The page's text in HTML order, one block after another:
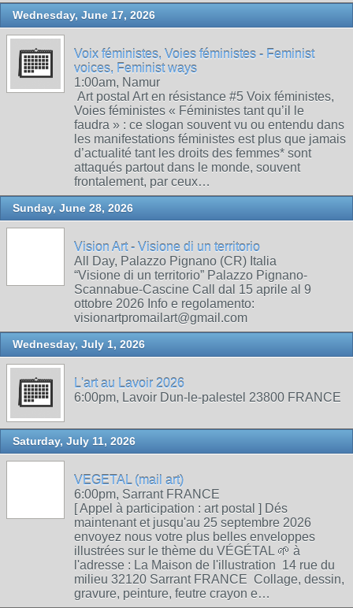
Wednesday, June 17, 2026
Voix féministes, Voies féministes - Feminist
voices, Feminist ways
1:00am, Namur
Art postal Art en résistance #5 Voix féministes,
Voies féministes « Féministes tant qu’il le
faudra » : ce slogan souvent vu ou entendu dans
les manifestations féministes est plus que jamais
d’actualité tant les droits des femmes* sont
attaqués partout dans le monde, souvent
frontalement, par ceux…
Sunday, June 28, 2026
Vision Art - Visione di un territorio
All Day, Palazzo Pignano (CR) Italia
“Visione di un territorio” Palazzo Pignano-
Scannabue-Cascine Call dal 15 aprile al 9
ottobre 2026 Info e regolamento:
visionartpromailart@gmail.com
Wednesday, July 1, 2026
L'art au Lavoir 2026
6:00pm, Lavoir Dun-le-palestel 23800 FRANCE
Saturday, July 11, 2026
VEGETAL (mail art)
6:00pm, Sarrant FRANCE
[ Appel à participation : art postal ] Dés
maintenant et jusqu'au 25 septembre 2026
envoyez nous votre plus belles enveloppes
illustrées sur le thème du VÉGÉTAL 🌱 à
l'adresse : La Maison de l'illustration 14 rue du
milieu 32120 Sarrant FRANCE Collage, dessin,
gravure, peinture, feutre crayon e…